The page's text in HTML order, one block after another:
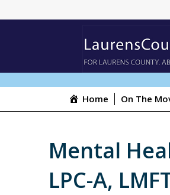
Home On The
Mental
LPC-A,